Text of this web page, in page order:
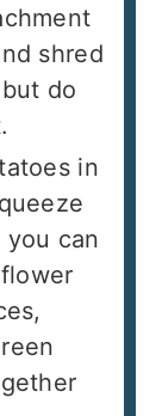
shred
do
in
you can